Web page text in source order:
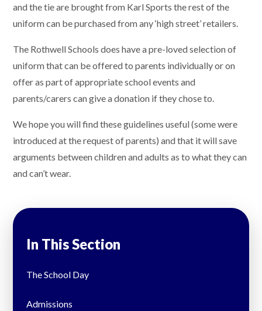
and the tie are brought from Karl Sports the rest of the
uniform can be purchased from any ‘high street’ retailers.
The Rothwell Schools does have a pre-loved selection of
uniform that can be offered to parents individually or on
offer as part of appropriate school events and
parents/carers can give a donation if they chose to.
We hope you will find these guidelines useful (some were
introduced at the request of parents) and that it will save
arguments between children and adults as to what they can
and can’t wear.
In This Section
The School Day
Admissions